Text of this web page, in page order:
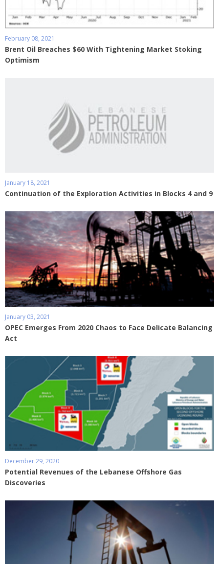
February 08, 2021
Brent Oil Breaches $60 With Tightening Market Stoking
Optimism
January 18, 2021
Continuation of the Exploration Activities in Blocks 4 and 9
January 03, 2021
OPEC Emerges From 2020 Chaos to Face Delicate Balancing
Act
December 29, 2020
Potential Revenues of the Lebanese Offshore Gas
Discoveries